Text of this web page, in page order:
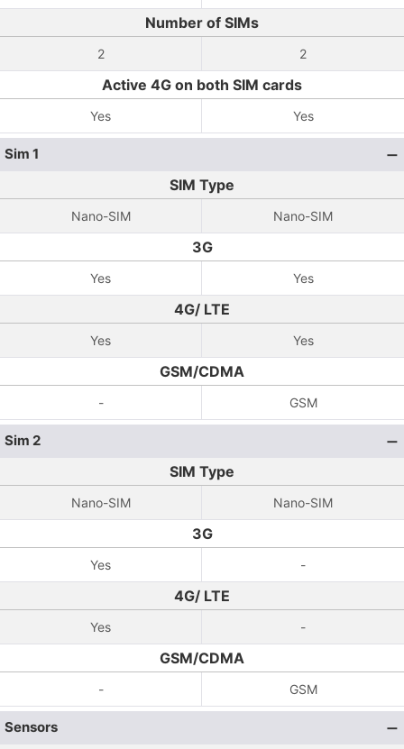
Number of SIMs
2 2
Active 4G on both SIM cards
Yes Yes
Sim 1
SIM Type
Nano-SIM Nano-SIM
3G
Yes Yes
4G/ LTE
Yes Yes
GSM/CDMA
- GSM
Sim 2
SIM Type
Nano-SIM Nano-SIM
3G
Yes -
4G/ LTE
Yes -
GSM/CDMA
- GSM
Sensors